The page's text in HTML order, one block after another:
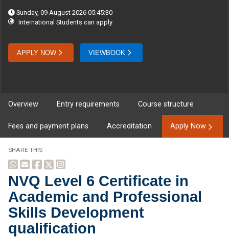
Sunday, 09 August 2026 05:45:30
International Students can apply
APPLY NOW VIEWBOOK
Overview Entry requirements Course structure
Fees and payment plans Accreditation Apply Now
NVQ Level 6 Certificate in
Academic and Professional
Skills Development
qualification
SHARE THIS